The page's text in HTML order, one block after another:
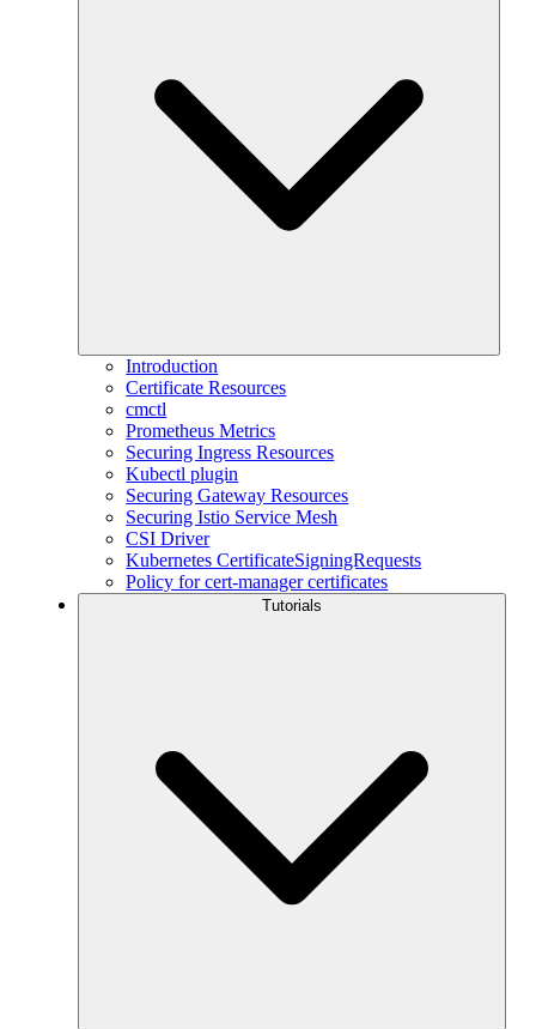
Introduction
Certificate Resources
cmctl
Prometheus Metrics
Securing Ingress Resources
Kubectl plugin
Securing Gateway Resources
Securing Istio Service Mesh
CSI Driver
Kubernetes CertificateSigningRequests
Policy for cert-manager certificates
Tutorials